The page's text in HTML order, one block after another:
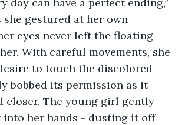
she gestured at her own
eyes never left the floating
With careful movements, she
to touch the discolored
bobbed its permission as it
closer. The young girl gently
into her hands - dusting it off